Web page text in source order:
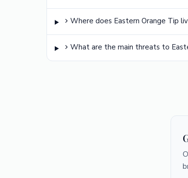
Where does Eastern Orange Tip
What are the main threats to